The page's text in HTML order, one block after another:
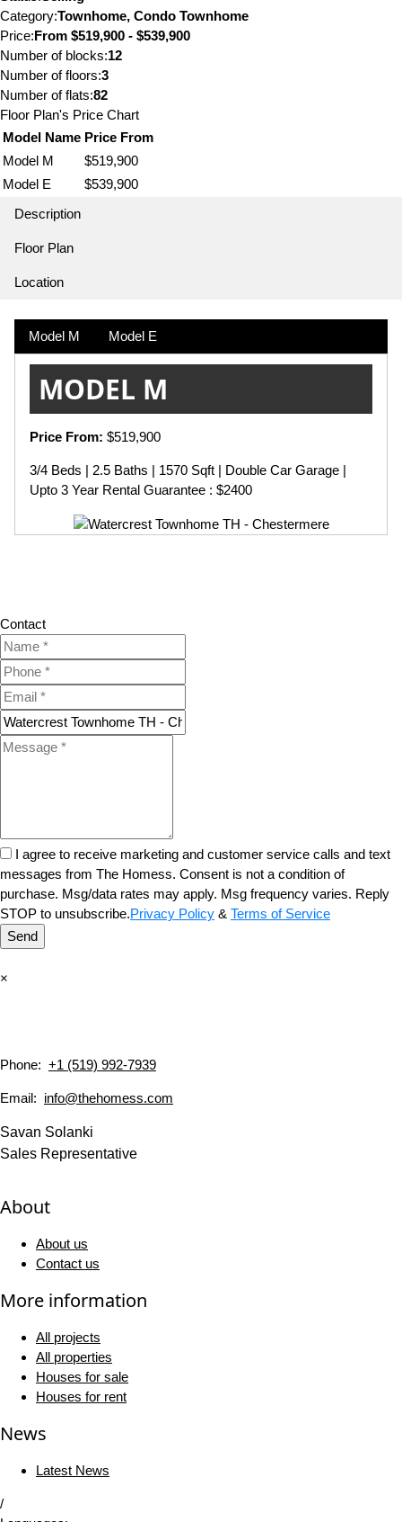
Category:Townhome, Condo Townhome
Price:From $519,900 - $539,900
Number of blocks:12
Number of floors:3
Number of flats:82
Floor Plan's Price Chart
Model Name Price From
Model M
$519,900
Model E
$539,900
Description
Floor Plan
Location
Model M Model E
MODEL M
Price From: $519,900
3/4 Beds | 2.5 Baths | 1570 Sqft | Double Car Garage |
Upto 3 Year Rental Guarantee : $2400
Contact
I agree to receive marketing and customer service calls and text
messages from The Homess. Consent is not a condition of
purchase. Msg/data rates may apply. Msg frequency varies. Reply
STOP to unsubscribe.Privacy Policy & Terms of Service
Send
×
Phone: +1 (519) 992-7939
Email: info@thehomess.com
Savan Solanki
Sales Representative
About
About us
Contact us
More information
All projects
All properties
Houses for sale
Houses for rent
News
Latest News
/